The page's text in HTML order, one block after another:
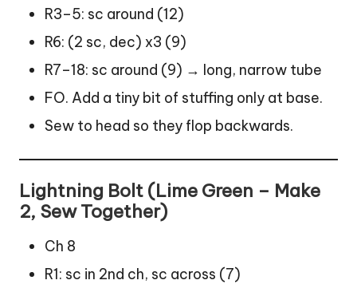
R3–5: sc around (12)
R6: (2 sc, dec) x3 (9)
R7–18: sc around (9) → long, narrow tube
FO. Add a tiny bit of stuffing only at base.
Sew to head so they flop backwards.
Lightning Bolt (Lime Green – Make
2, Sew Together)
Ch 8
R1: sc in 2nd ch, sc across (7)